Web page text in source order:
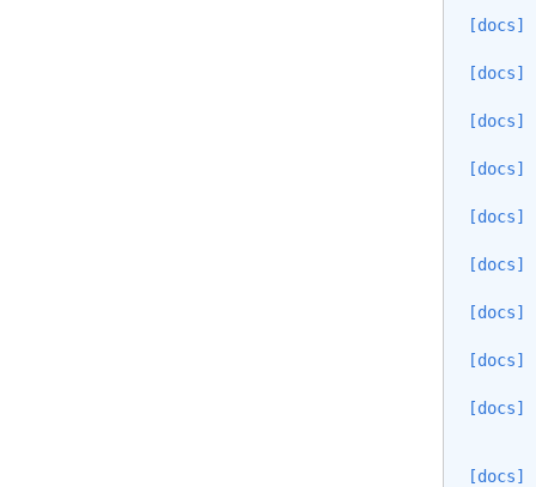
[docs]
[docs]
[docs]
[docs]
[docs]
[docs]
[docs]
[docs]
[docs]
[docs]